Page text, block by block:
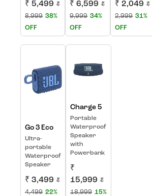
₹ 5,499 ₹
8,999 38%
OFF
₹ 6,599 ₹
9,999 34%
OFF
₹ 2,049 ₹
2,999 31%
OFF
Go 3 Eco
Ultra-
portable
Waterproof
Speaker
₹ 3,499 ₹
4,499 22%
Charge 5
Portable
Waterproof
Speaker
with
Powerbank
₹
15,999 ₹
18,999 15%